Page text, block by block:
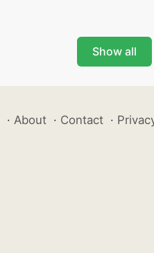
Show all
· About · Contact ·